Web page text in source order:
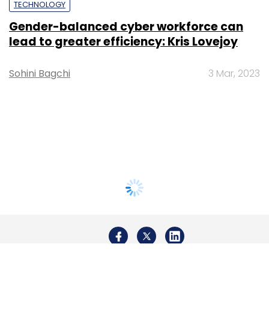
TECHNOLOGY
Gender-balanced cyber workforce can
lead to greater efficiency: Kris Lovejoy
Sohini Bagchi 3 Mar, 2023